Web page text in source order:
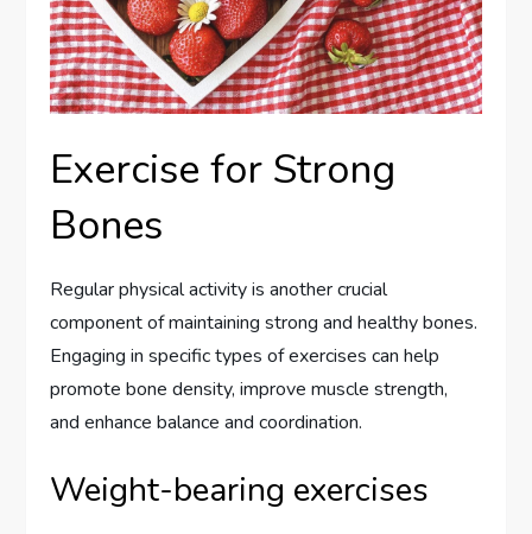
Exercise for Strong
Bones
Regular physical activity is another crucial
component of maintaining strong and healthy bones.
Engaging in specific types of exercises can help
promote bone density, improve muscle strength,
and enhance balance and coordination.
Weight-bearing exercises